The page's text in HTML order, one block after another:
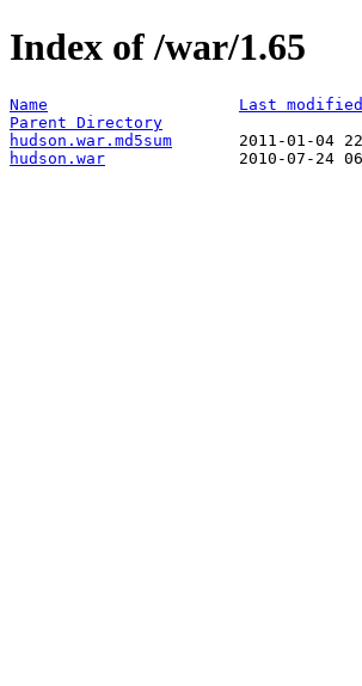
Index of /war/1.65
Name Last modified
Parent Directory
hudson.war.md5sum
hudson.war